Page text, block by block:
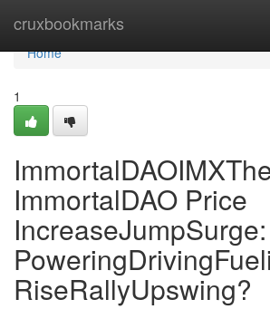
cruxbookmarks
Home
Home
1
ImmortalDAO Price
RiseRallyUpswing?